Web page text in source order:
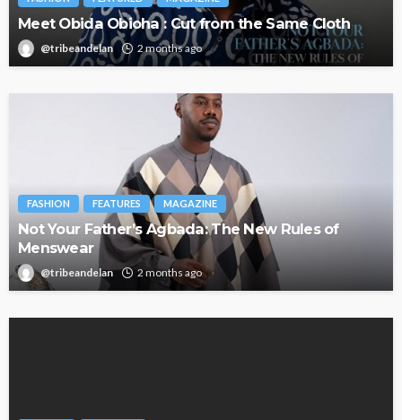
Meet Obida Obioha : Cut from the Same Cloth
@tribeandelan 2 months ago
FASHION FEATURES MAGAZINE
Not Your Father’s Agbada: The New Rules of
Menswear
@tribeandelan 2 months ago